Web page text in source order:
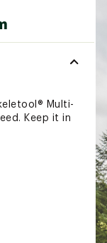
Multi-
Keep it in